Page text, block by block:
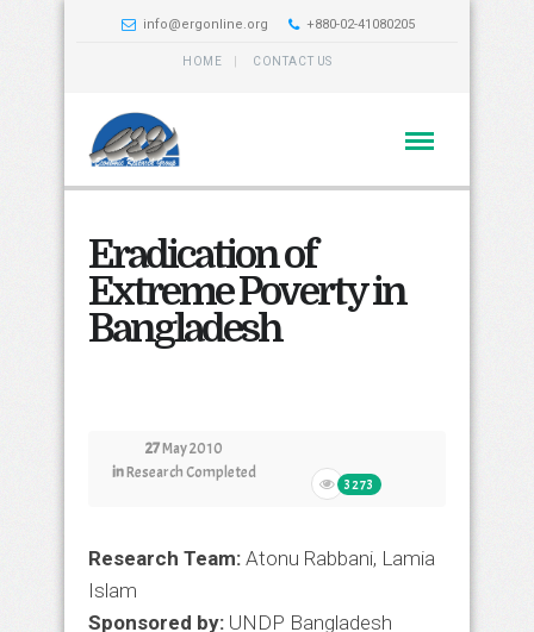
info@ergonline.org +880-02-41080205
HOME CONTACT US
Eradication of
Extreme Poverty in
Bangladesh
27May 2010
inResearch Completed
3273
Research Team: Atonu Rabbani, Lamia
Islam
Sponsored by: UNDP Bangladesh